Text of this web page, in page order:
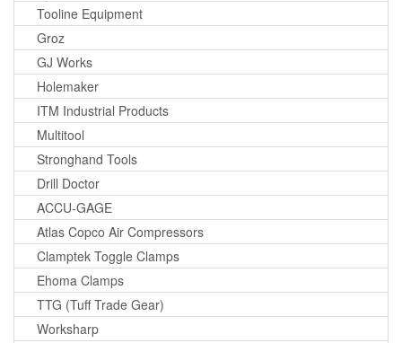
Tooline Equipment
Groz
GJ Works
Holemaker
ITM Industrial Products
Multitool
Stronghand Tools
Drill Doctor
ACCU-GAGE
Atlas Copco Air Compressors
Clamptek Toggle Clamps
Ehoma Clamps
TTG (Tuff Trade Gear)
Worksharp